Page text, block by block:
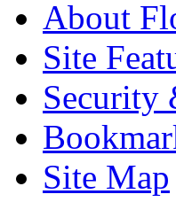
About
Site
Security
Site Map